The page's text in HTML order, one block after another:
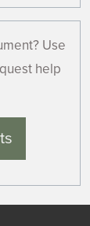
Use
help